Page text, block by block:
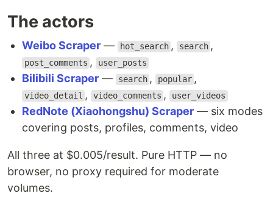
The actors
Weibo Scraper — hot_search , search ,
post_comments , user_posts
Bilibili Scraper — search , popular ,
video_detail , video_comments , user_videos
RedNote (Xiaohongshu) Scraper — six modes
covering posts, profiles, comments, video
All three at $0.005/result. Pure HTTP — no
browser, no proxy required for moderate
volumes.